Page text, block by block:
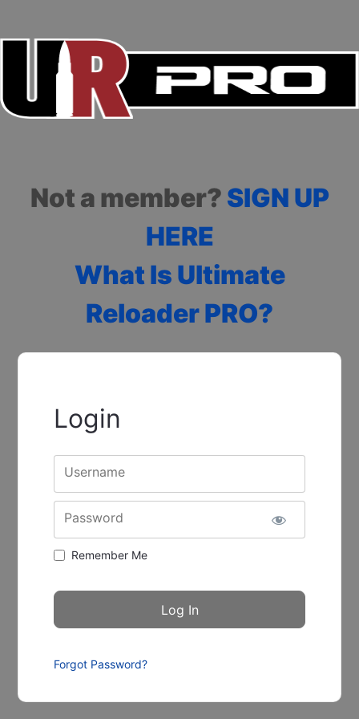
Not a member? SIGN UP
HERE
What Is Ultimate
Reloader PRO?
Login
Username
Password
Remember Me
Forgot Password?